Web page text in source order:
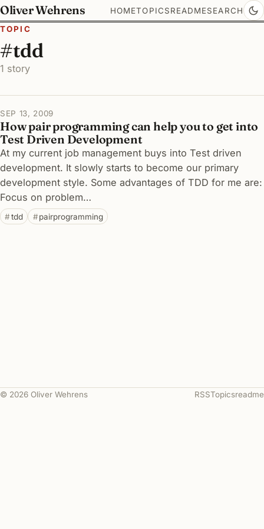
Oliver Wehrens HOMETOPICSREADMESEARCH
TOPIC
#tdd
1 story
SEP 13, 2009
How pair programming can help you to get into
Test Driven Development
At my current job management buys into Test driven
development. It slowly starts to become our primary
development style. Some advantages of TDD for me are:
Focus on problem…
tdd pairprogramming
© 2026 Oliver Wehrens RSSTopicsreadme